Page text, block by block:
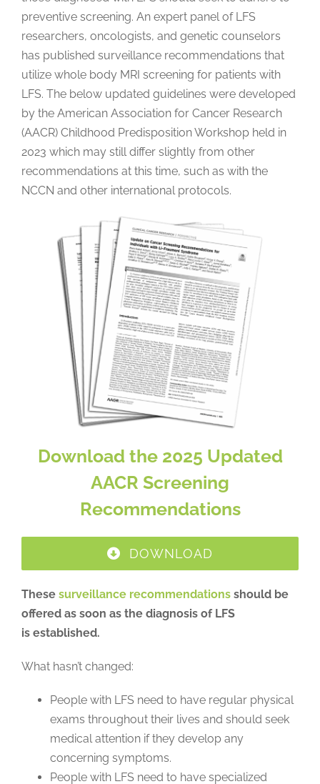
preventive screening. An expert panel of LFS
researchers, oncologists, and genetic counselors
has published surveillance recommendations that
utilize whole body MRI screening for patients with
LFS. The below updated guidelines were developed
by the American Association for Cancer Research
(AACR) Childhood Predisposition Workshop held in
2023 which may still differ slightly from other
recommendations at this time, such as with the
NCCN and other international protocols.
Download the 2025 Updated
AACR Screening
Recommendations
DOWNLOAD
These surveillance recommendationsshould be
offered as soon as the diagnosis of LFS
is established.
What hasn’t changed:
People with LFS need to have regular physical
exams throughout their lives and should seek
medical attention if they develop any
concerning symptoms.
People with LFS need to have specialized